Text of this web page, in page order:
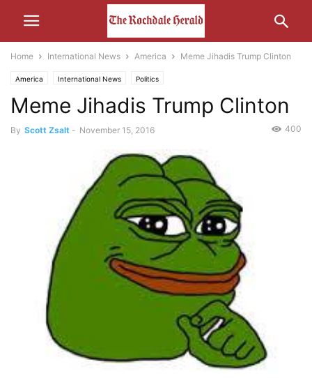
Home International News America Meme Jihadis Trump Clinton
America International News Politics
Meme Jihadis Trump Clinton
By Scott Zsalt - November 15, 2016 400